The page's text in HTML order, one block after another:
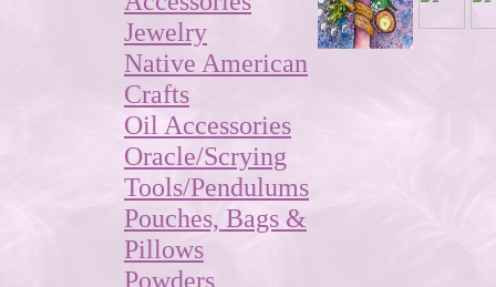
Jewelry
Native American
Crafts
Oil Accessories
Oracle/Scrying
Tools/Pendulums
Pouches, Bags &
Pillows
Powders